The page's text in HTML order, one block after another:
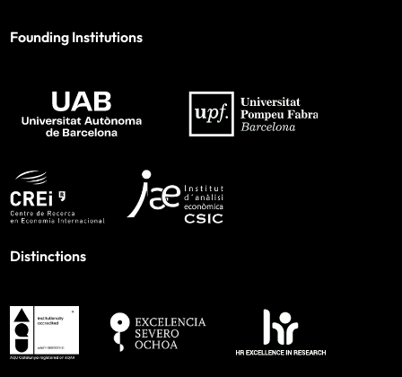
Founding Institutions
Distinctions